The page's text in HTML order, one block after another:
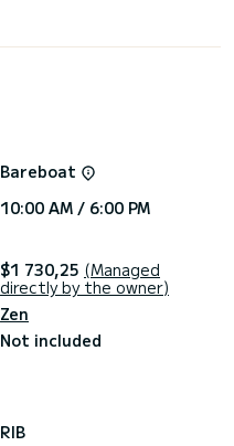
Bareboat
10:00 AM / 6:00 PM
$1 730,25 (Managed
directly by the owner)
Zen
Not included
RIB